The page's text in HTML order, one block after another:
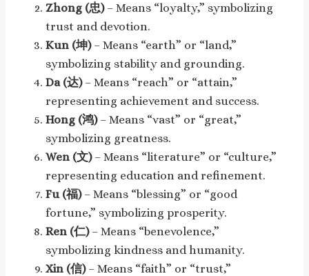
Zhong (忠)– Means “loyalty,” symbolizing
trust and devotion.
Kun (坤)– Means “earth” or “land,”
symbolizing stability and grounding.
Da (达)– Means “reach” or “attain,”
representing achievement and success.
Hong (鸿)– Means “vast” or “great,”
symbolizing greatness.
Wen (文)– Means “literature” or “culture,”
representing education and refinement.
Fu (福)– Means “blessing” or “good
fortune,” symbolizing prosperity.
Ren (仁)– Means “benevolence,”
symbolizing kindness and humanity.
Xin (信)– Means “faith” or “trust,”